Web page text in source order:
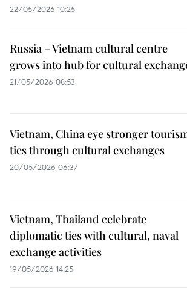
22/05/2026 10:25
Russia – Vietnam cultural centre
grows into hub for cultural
21/05/2026 08:53
Vietnam, China eye stronger
ties through cultural exchanges
20/05/2026 06:37
Vietnam, Thailand celebrate
diplomatic ties with cultural, naval
exchange activities
19/05/2026 14:25